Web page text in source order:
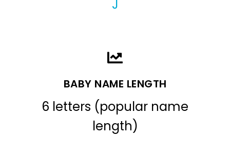
J
BABY NAME LENGTH
6 letters (popular name
length)